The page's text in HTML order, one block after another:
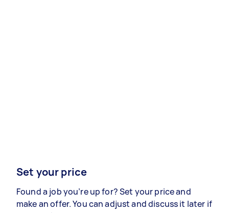
Set your price
Found a job you’re up for? Set your price and
make an offer. You can adjust and discuss it later if